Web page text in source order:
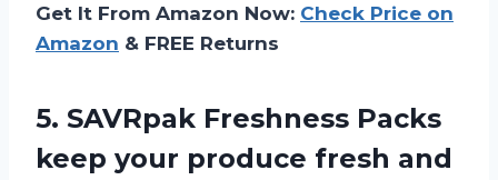
Get It From Amazon Now: Check Price on
Amazon & FREE Returns
5. SAVRpak Freshness Packs
keep your produce fresh and